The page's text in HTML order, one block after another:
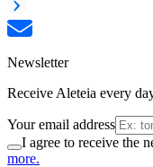
Newsletter
Receive Aleteia every
Your email address
I agree to receive the
more.